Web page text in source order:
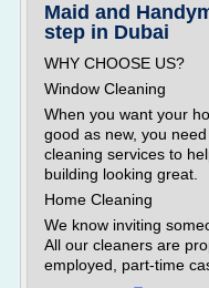
Maid and
step in Dubai
WHY CHOOSE US?
Window Cleaning
When you want your
good as new, you
cleaning services to
building looking great.
Home Cleaning
We know inviting
All our cleaners are
employed, part-time